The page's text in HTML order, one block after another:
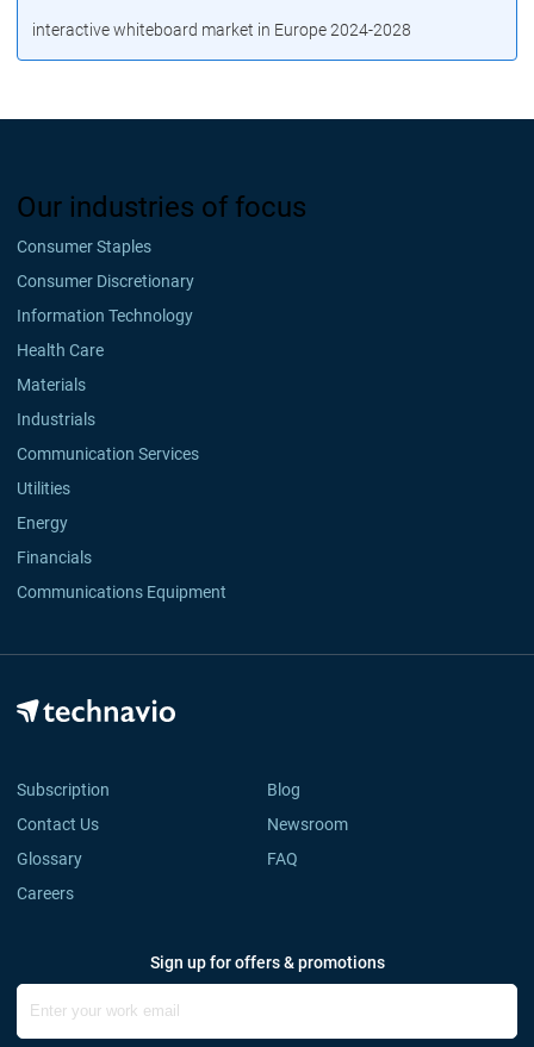
interactive whiteboard market in Europe 2024-2028
Our industries of focus
Consumer Staples
Consumer Discretionary
Information Technology
Health Care
Materials
Industrials
Communication Services
Utilities
Energy
Financials
Communications Equipment
Subscription
Blog
Contact Us
Newsroom
Glossary
FAQ
Careers
Sign up for offers & promotions